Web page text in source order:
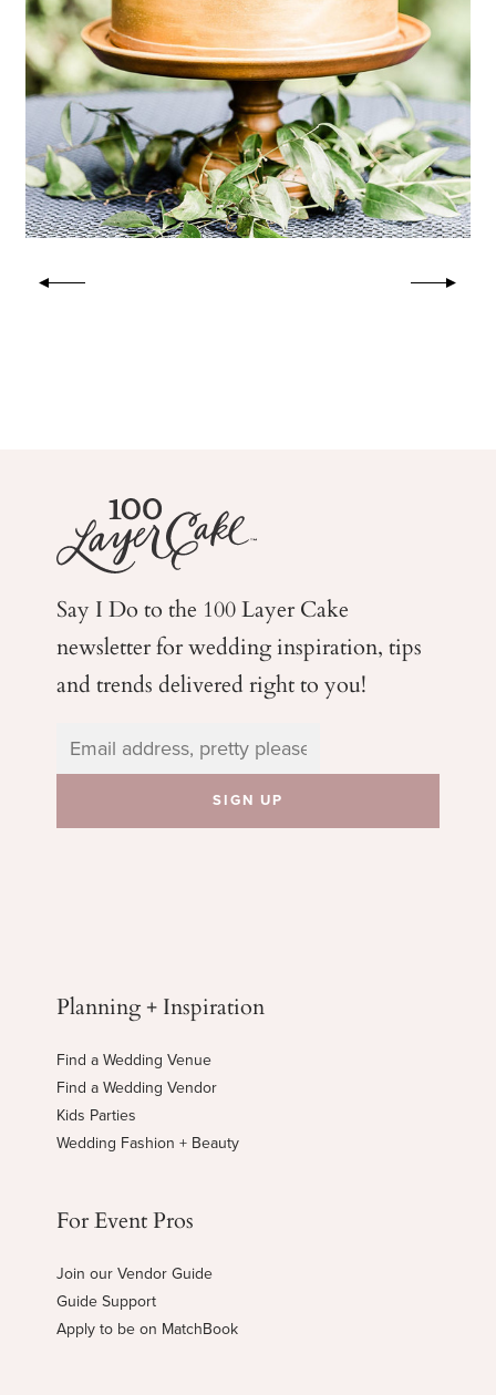
Say I Do to the 100 Layer Cake
newsletter for weddinginspiration, tips
and trends delivered right to you!
Planning + Inspiration
Find a Wedding Venue
Find a Wedding Vendor
Kids Parties
Wedding Fashion + Beauty
For Event Pros
Join our Vendor Guide
Guide Support
Apply to be on MatchBook